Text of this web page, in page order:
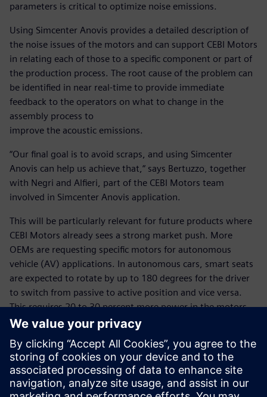
parameters is critical to optimize noise emissions.
Using Simcenter Anovis provides a detailed description of
the noise issues of the motors and can support CEBI Motors
in relating each of those to a specific component or part of
the production process. The root cause of the problem can
be identified in near real-time to provide immediate
feedback to the operators on what to change in the
assembly process to
improve the acoustic emissions.
“Our final goal is to avoid scraps, and using Simcenter
Anovis can help us achieve that,“ says Bertuzzo, together
with Negri and Alfieri, part of the CEBI Motors team
involved in Simcenter Anovis application.
This will be particularly relevant for future products where
CEBI Motors already sees a strong market push. More
OEMs are requesting specific motors for autonomous
vehicle (AV) applications. In autonomous cars, smart seats
are expected to rotate by up to 180 degrees for the driver
to switch from passive to active position and vice versa.
This requires 20 to 30 percent more power in the motors,
potentially affecting vibration and acoustics. CEBI Motors
designs and assembly processes to support it in
engineering these new products in the future.